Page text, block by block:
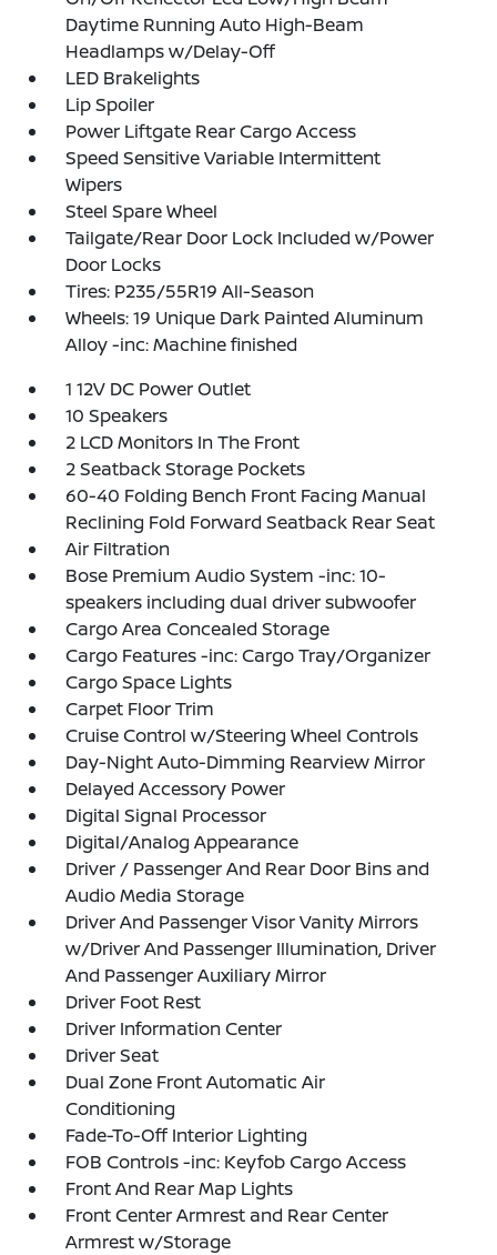
Daytime Running Auto High-Beam
Headlamps w/Delay-Off
LED Brakelights
Lip Spoiler
Power Liftgate Rear Cargo Access
Speed Sensitive Variable Intermittent
Wipers
Steel Spare Wheel
Tailgate/Rear Door Lock Included w/Power
Door Locks
Tires: P235/55R19 All-Season
Wheels: 19 Unique Dark Painted Aluminum
Alloy -inc: Machine finished
1 12V DC Power Outlet
10 Speakers
2 LCD Monitors In The Front
2 Seatback Storage Pockets
60-40 Folding Bench Front Facing Manual
Reclining Fold Forward Seatback Rear Seat
Air Filtration
Bose Premium Audio System -inc: 10-
speakers including dual driver subwoofer
Cargo Area Concealed Storage
Cargo Features -inc: Cargo Tray/Organizer
Cargo Space Lights
Carpet Floor Trim
Cruise Control w/Steering Wheel Controls
Day-Night Auto-Dimming Rearview Mirror
Delayed Accessory Power
Digital Signal Processor
Digital/Analog Appearance
Driver / Passenger And Rear Door Bins and
Audio Media Storage
Driver And Passenger Visor Vanity Mirrors
w/Driver And Passenger Illumination, Driver
And Passenger Auxiliary Mirror
Driver Foot Rest
Driver Information Center
Driver Seat
Dual Zone Front Automatic Air
Conditioning
Fade-To-Off Interior Lighting
FOB Controls -inc: Keyfob Cargo Access
Front And Rear Map Lights
Front Center Armrest and Rear Center
Armrest w/Storage